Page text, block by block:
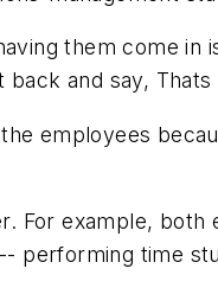
them come
and say,
employees
For example,
performing time